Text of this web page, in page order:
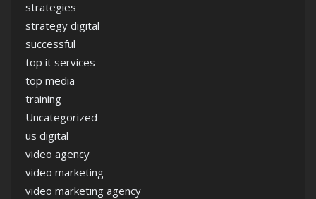
strategies
strategy digital
successful
top it services
top media
training
Uncategorized
us digital
video agency
video marketing
video marketing agency